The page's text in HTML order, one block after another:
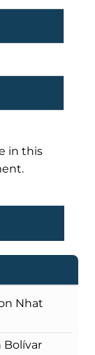
in this
Nhat
Bolívar